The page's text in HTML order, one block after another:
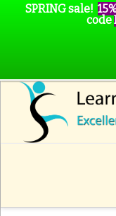
SPRING sale!
code